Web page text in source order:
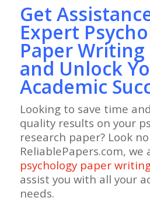
Get
Expert
Paper Writing
and Unlock
Academic
Looking to save time
quality results on your
research paper? Look
ReliablePapers.com, we
psychology paper
assist you with all your
needs.